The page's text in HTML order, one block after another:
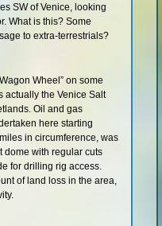
SW of Venice, looking
What is this? Some
to extra-terrestrials?
Wheel” on some
actually the Venice Salt
Oil and gas
here starting
in circumference, was
dome with regular cuts
for drilling rig access.
of land loss in the area,